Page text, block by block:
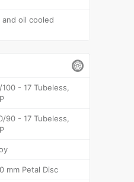
and oil cooled
- 17 Tubeless,
90 - 17 Tubeless,
mm Petal Disc